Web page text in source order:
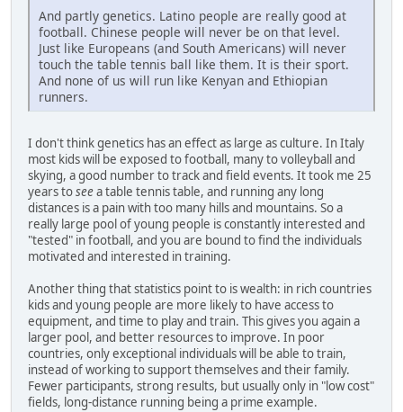
And partly genetics. Latino people are really good at
football. Chinese people will never be on that level.
Just like Europeans (and South Americans) will never
touch the table tennis ball like them. It is their sport.
And none of us will run like Kenyan and Ethiopian
runners.
I don't think genetics has an effect as large as culture. In Italy
most kids will be exposed to football, many to volleyball and
skying, a good number to track and field events. It took me 25
years toseea table tennis table, and running any long
distances is a pain with too many hills and mountains. So a
really large pool of young people is constantly interested and
"tested" in football, and you are bound to find the individuals
motivated and interested in training.
Another thing that statistics point to is wealth: in rich countries
kids and young people are more likely to have access to
equipment, and time to play and train. This gives you again a
larger pool, and better resources to improve. In poor
countries, only exceptional individuals will be able to train,
instead of working to support themselves and their family.
Fewer participants, strong results, but usually only in "low cost"
fields, long-distance running being a prime example.